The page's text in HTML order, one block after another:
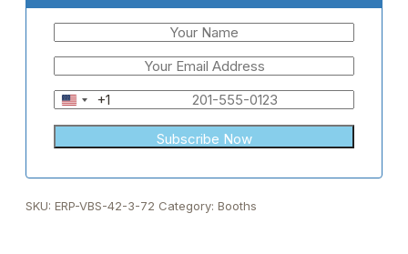
United
States
+1
+1
SKU: ERP-VBS-42-3-72 Category: Booths